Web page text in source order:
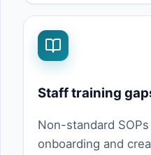
Staff training
Non-standard
onboarding and